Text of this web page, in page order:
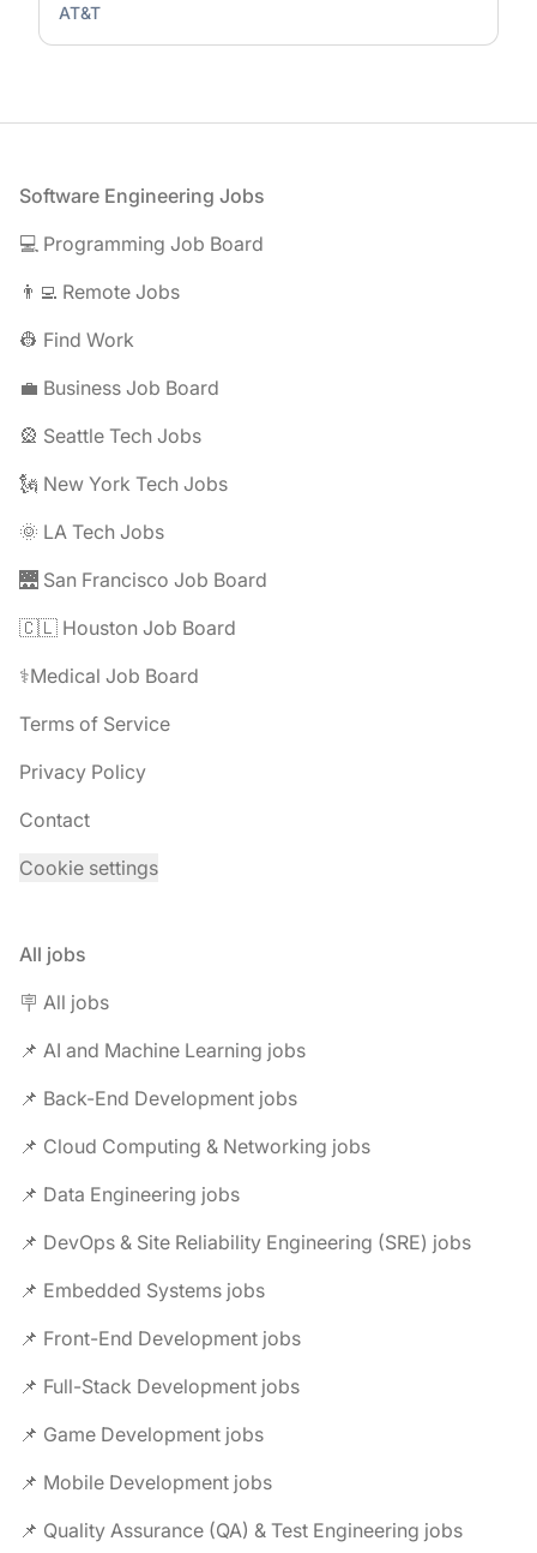
AT&T
Footer
Software Engineering Jobs
💻 Programming Job Board
👨‍💻 Remote Jobs
👷 Find Work
💼 Business Job Board
🎡 Seattle Tech Jobs
🗽 New York Tech Jobs
🌞 LA Tech Jobs
🌉 San Francisco Job Board
🇨🇱 Houston Job Board
⚕️Medical Job Board
Terms of Service
Privacy Policy
Contact
Cookie settings
All jobs
🪧 All jobs
📌 AI and Machine Learning jobs
📌 Back-End Development jobs
📌 Cloud Computing & Networking jobs
📌 Data Engineering jobs
📌 DevOps & Site Reliability Engineering (SRE) jobs
📌 Embedded Systems jobs
📌 Front-End Development jobs
📌 Full-Stack Development jobs
📌 Game Development jobs
📌 Mobile Development jobs
📌 Quality Assurance (QA) & Test Engineering jobs